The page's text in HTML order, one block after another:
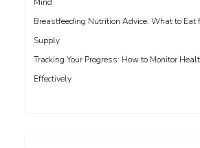
Breastfeeding Nutrition Advice: What to Eat
Supply
Tracking Your Progress: How to Monitor
Effectively